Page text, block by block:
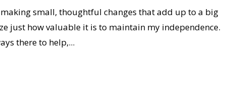
small, thoughtful changes that add up to a big
just how valuable it is to maintain my independence.
there to help,...